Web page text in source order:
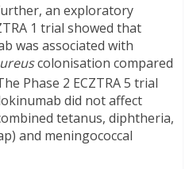
an exploratory
1 trial showed that
was associated with
colonisation compared
Phase 2 ECZTRA 5 trial
did not affect
tetanus, diphtheria,
and meningococcal